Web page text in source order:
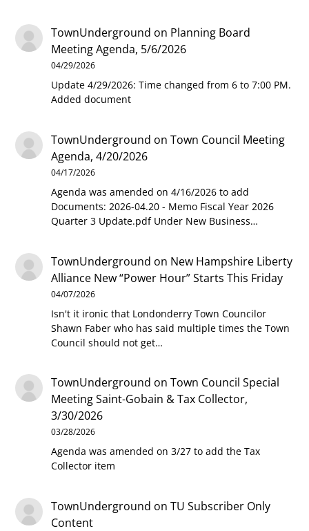
TownUnderground on Planning Board
Meeting Agenda, 5/6/2026
04/29/2026
Update 4/29/2026: Time changed from 6 to 7:00 PM.
Added document
TownUnderground onTown Council Meeting
Agenda, 4/20/2026
04/17/2026
Agenda was amended on 4/16/2026 to add
Documents: 2026-04.20 - Memo Fiscal Year 2026
Quarter 3 Update.pdf Under New Business…
TownUnderground on New Hampshire Liberty
Alliance New “Power Hour” Starts This Friday
04/07/2026
Isn't it ironic that Londonderry Town Councilor
Shawn Faber who has said multiple times the Town
Council should not get…
TownUnderground onTown Council Special
Meeting Saint-Gobain & Tax Collector,
3/30/2026
03/28/2026
Agenda was amended on 3/27 to add the Tax
Collector item
TownUnderground onTU Subscriber Only
Content